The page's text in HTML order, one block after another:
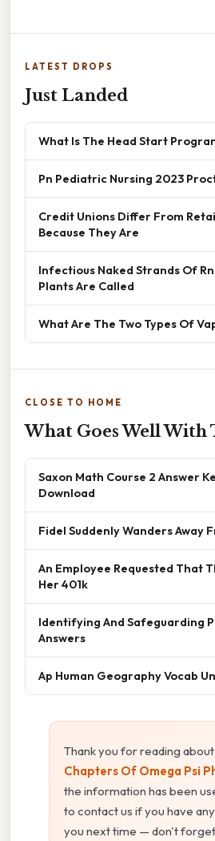
LATEST DROPS
Just Landed
What Is The Head Start
Pn Pediatric Nursing 2023
Credit Unions Differ From
Because They Are
Infectious Naked Strands Of
Plants Are Called
What Are The Two Types Of
CLOSE TO HOME
What Goes Well With
Saxon Math Course 2 Answer
Download
Fidel Suddenly Wanders Away
An Employee Requested That
Her 401k
Identifying And Safeguarding
Answers
Ap Human Geography Vocab
Thank you for reading about
Chapters Of Omega Psi
the information has been
to contact us if you have
you next time — don't